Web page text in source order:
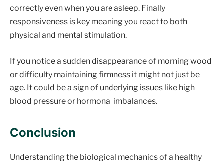
correctly even when you are asleep. Finally
responsiveness is key meaning you react to both
physical and mental stimulation.
If you notice a sudden disappearance of morning wood
or difficulty maintaining firmness it might not just be
age. It could be a sign of underlying issues like high
blood pressure or hormonal imbalances.
Conclusion
Understanding the biological mechanics of a healthy